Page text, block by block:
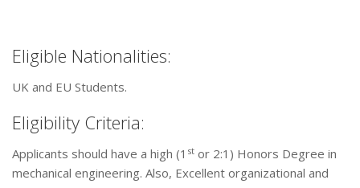
Eligible Nationalities:
UK and EU Students.
Eligibility Criteria:
Applicants should have a high (1 st or 2:1) Honors Degree in
mechanical engineering. Also, Excellent organizational and